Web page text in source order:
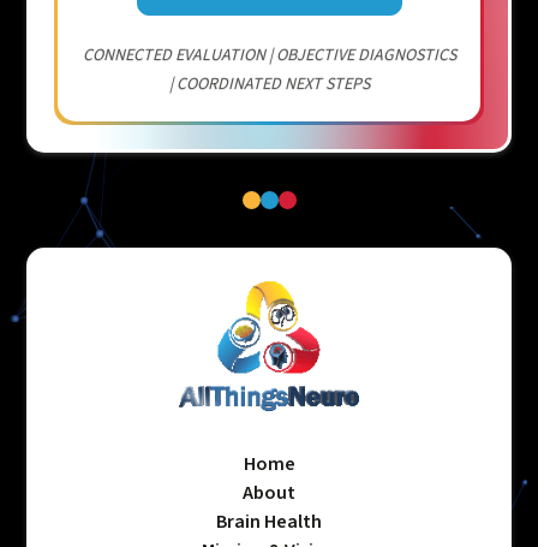
CONNECTED EVALUATION | OBJECTIVE DIAGNOSTICS
| COORDINATED NEXT STEPS
Home
About
Brain Health